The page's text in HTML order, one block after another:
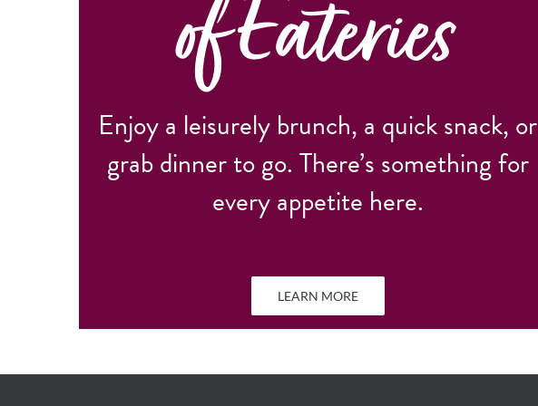
of Eateries
Enjoy a leisurely brunch, a quick snack, or
grab dinner to go. There’s something for
every appetite here.
LEARN MORE